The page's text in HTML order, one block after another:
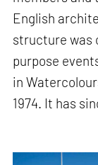
English
structure was
purpose
in
1974. It has